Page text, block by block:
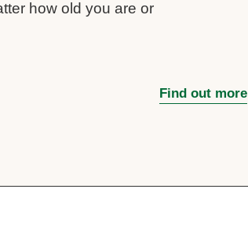
how old you are or
Find out more